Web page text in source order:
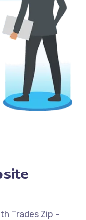
Trades Zip –